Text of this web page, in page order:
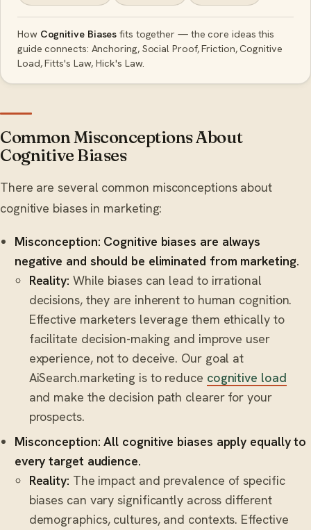
How Cognitive Biases fits together — the core ideas this
guide connects: Anchoring, Social Proof, Friction, Cognitive
Load, Fitts's Law, Hick's Law.
Common Misconceptions About
Cognitive Biases
There are several common misconceptions about
cognitive biases in marketing:
Misconception: Cognitive biases are always
negative and should be eliminated from marketing.
Reality: While biases can lead to irrational
decisions, they are inherent to human cognition.
Effective marketers leverage them ethically to
facilitate decision-making and improve user
experience, not to deceive. Our goal at
AiSearch.marketing is to reduce cognitive load
and make the decision path clearer for your
prospects.
Misconception: All cognitive biases apply equally to
every target audience.
Reality: The impact and prevalence of specific
biases can vary significantly across different
demographics, cultures, and contexts. Effective